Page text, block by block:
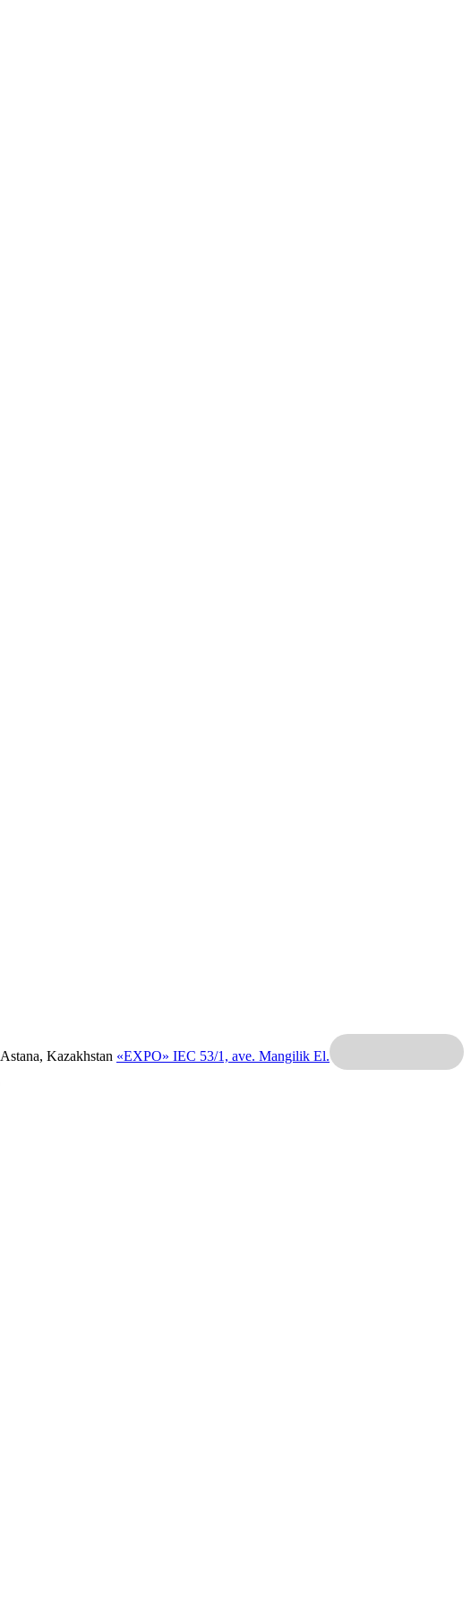
Astana, Kazakhstan «EXPO» IEC 53/1, ave. Mangilik El.